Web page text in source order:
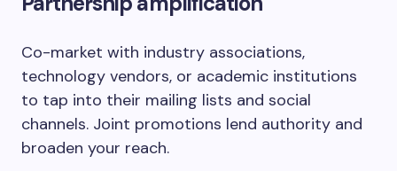
Co-market with industry associations,
technology vendors, or academic institutions
to tap into their mailing lists and social
channels. Joint promotions lend authority and
broaden your reach.